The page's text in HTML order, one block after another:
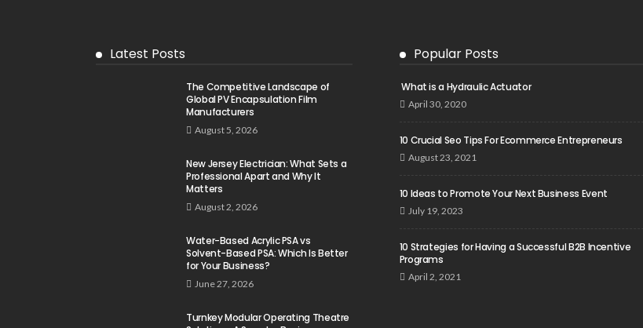
Latest Posts
The Competitive Landscape of
Global PV Encapsulation Film
Manufacturers
August 5, 2026
New Jersey Electrician: What Sets a
Professional Apart and Why It
Matters
August 2, 2026
Water-Based Acrylic PSA vs
Solvent-Based PSA: Which Is Better
for Your Business?
June 27, 2026
Turnkey Modular Operating Theatre
Popular Posts
What is a Hydraulic Actuator
April 30, 2020
10 Crucial Seo Tips For Ecommerce Entrepreneurs
August 23, 2021
10 Ideas to Promote Your Next Business Event
July 19, 2023
10 Strategies for Having a Successful B2B Incentive
Programs
April 2, 2021